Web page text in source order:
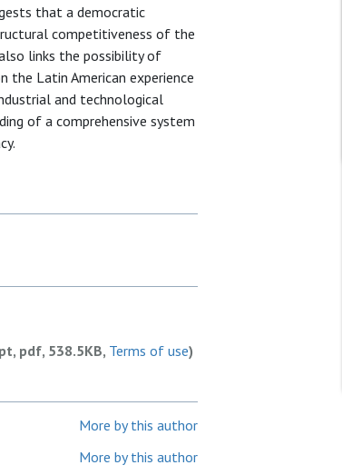
that a democratic
competitiveness of the
links the possibility of
the Latin American experience
and technological
of a comprehensive system
pdf, 538.5KB, Terms of use)
More by this author
More by this author